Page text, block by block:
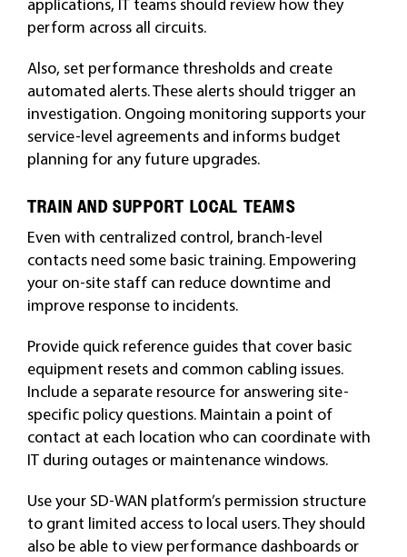
perform across all circuits.
Also, set performance thresholds and create
automated alerts. These alerts should trigger an
investigation. Ongoing monitoring supports your
service-level agreements and informs budget
planning for any future upgrades.
TRAIN AND SUPPORT LOCAL TEAMS
Even with centralized control, branch-level
contacts need some basic training. Empowering
your on-site staff can reduce downtime and
improve response to incidents.
Provide quick reference guides that cover basic
equipment resets and common cabling issues.
Include a separate resource for answering site-
specific policy questions. Maintain a point of
contact at each location who can coordinate with
IT during outages or maintenance windows.
Use your SD-WAN platform’s permission structure
to grant limited access to local users. They should
also be able to view performance dashboards or